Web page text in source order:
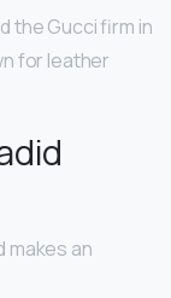
the Gucci firm in
for leather
makes an